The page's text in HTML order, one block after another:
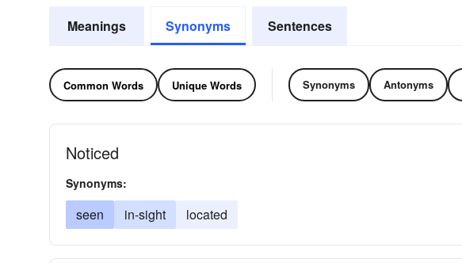
Meanings Synonyms Sentences
Common Words Unique Words Synonyms Antonyms
Noticed
Synonyms:
seen in-sight located